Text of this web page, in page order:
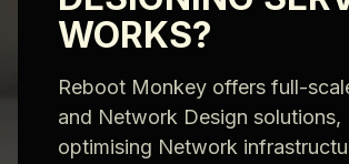
WORKS?
Reboot Monkey offers full-
and Network Design solutions,
optimising Network